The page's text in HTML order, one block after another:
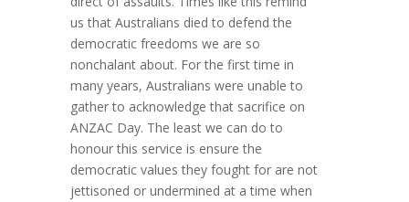
us that Australians died to defend the
democratic freedoms we are so
nonchalant about. For the first time in
many years, Australians were unable to
gather to acknowledge that sacrifice on
ANZAC Day. The least we can do to
honour this service is ensure the
democratic values they fought for are not
jettisoned or undermined at a time when